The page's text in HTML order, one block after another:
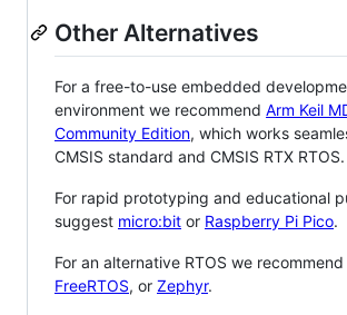
Other Alternatives
For a free-to-use embedded
environment we recommend Arm Keil
Community Edition, which works
CMSIS standard and CMSIS RTX RTOS.
For rapid prototyping and educational
suggest micro:bit or Raspberry Pi Pico.
For an alternative RTOS we recommend
FreeRTOS, or Zephyr.